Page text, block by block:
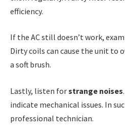
efficiency.
If the AC still doesn’t work,
Dirty coils can cause the unit to
a soft brush.
Lastly, listen forstrange noises
indicate mechanical issues. In
professional technician.